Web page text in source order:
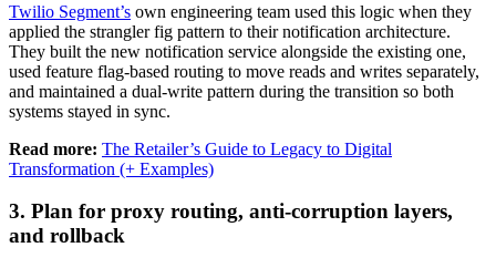
Twilio Segment’s own engineering team used this logic when they
applied the strangler fig pattern to their notification architecture.
They built the new notification service alongside the existing one,
used feature flag-based routing to move reads and writes separately,
and maintained a dual-write pattern during the transition so both
systems stayed in sync.
Read more: The Retailer’s Guide to Legacy to Digital
Transformation (+ Examples)
3. Plan for proxy routing, anti-corruption layers,
and rollback